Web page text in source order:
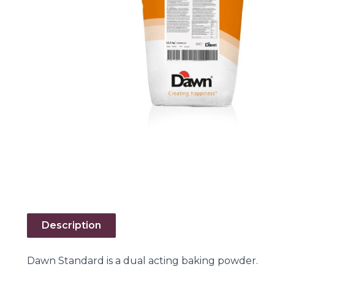
Description
Dawn Standard is a dual acting baking powder.